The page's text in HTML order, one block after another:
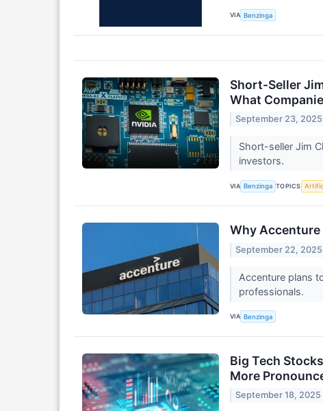
VIA Benzinga
Short-Seller
What
September 23, 2025
Short-seller Jim
investors.
VIA Benzinga TOPICS
Why Accenture
September 22, 2025
Accenture plans
professionals.
VIA Benzinga
Big Tech
More
September 18, 2025